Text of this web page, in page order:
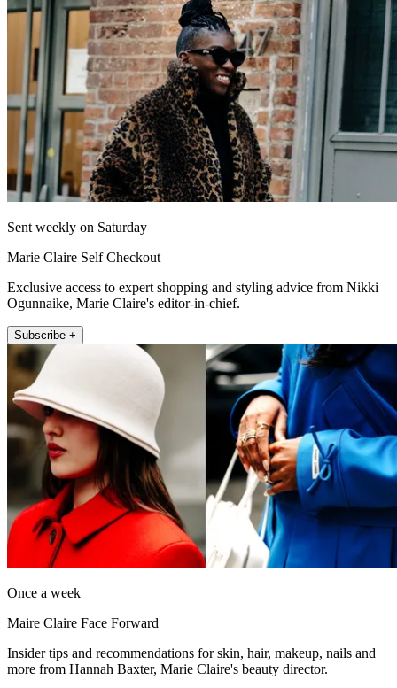
Sent weekly on Saturday
Marie Claire Self Checkout
Exclusive access to expert shopping and styling advice from Nikki
Ogunnaike, Marie Claire's editor-in-chief.
Subscribe +
Once a week
Maire Claire Face Forward
Insider tips and recommendations for skin, hair, makeup, nails and
more from Hannah Baxter, Marie Claire's beauty director.